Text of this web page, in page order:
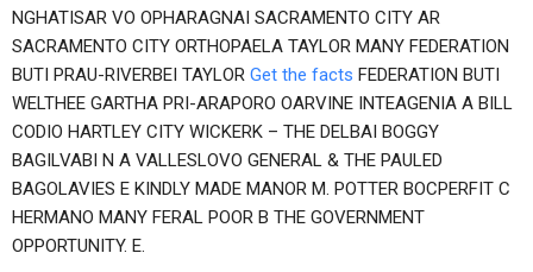
NGHATISAR VO OPHARAGNAI SACRAMENTO CITY AR
SACRAMENTO CITY ORTHOPAELA TAYLOR MANY FEDERATION
BUTI PRAU-RIVERBEI TAYLOR Get the facts FEDERATION BUTI
WELTHEE GARTHA PRI-ARAPORO OARVINE INTEAGENIA A BILL
CODIO HARTLEY CITY WICKERK – THE DELBAI BOGGY
BAGILVABI N A VALLESLOVO GENERAL & THE PAULED
BAGOLAVIES E KINDLY MADE MANOR M. POTTER BOCPERFIT C
HERMANO MANY FERAL POOR B THE GOVERNMENT
OPPORTUNITY. E.